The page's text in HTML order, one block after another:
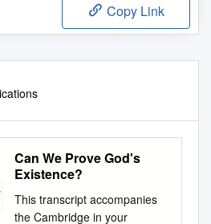
Copy Link
Can We Prove God's
Existence?
This transcript accompanies
the Cambridge in your